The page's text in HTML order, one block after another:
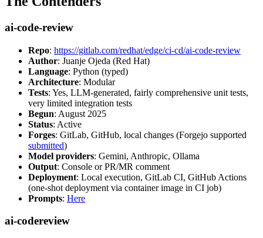
ai-code-review
Repo: https://gitlab.com/redhat/edge/ci-cd/ai-code-review
Author: Juanje Ojeda (Red Hat)
Language: Python (typed)
Architecture: Modular
Tests: Yes, LLM-generated, fairly comprehensive unit tests,
very limited integration tests
Begun: August 2025
Status: Active
Forges: GitLab, GitHub, local changes (Forgejo supported
submitted)
Model providers: Gemini, Anthropic, Ollama
Output: Console or PR/MR comment
Deployment: Local execution, GitLab CI, GitHub Actions
(one-shot deployment via container image in CI job)
Prompts: Here
ai-codereview